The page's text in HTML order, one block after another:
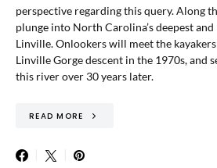
perspective regarding this query. Along
plunge into North Carolina’s deepest
Linville. Onlookers will meet the
Linville Gorge descent in the 1970s, and
this river over 30 years later.
READ MORE